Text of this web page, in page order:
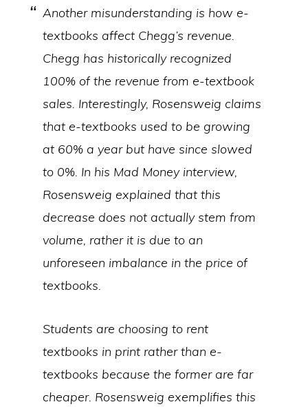
Another misunderstanding is how e-
textbooks affect Chegg’s revenue.
Chegg has historically recognized
100% of the revenue from e-textbook
sales. Interestingly, Rosensweig claims
that e-textbooks used to be growing
at 60% a year but have since slowed
to 0%. In his Mad Money interview,
Rosensweig explained that this
decrease does not actually stem from
volume, rather it is due to an
unforeseen imbalance in the price of
textbooks.
Students are choosing to rent
textbooks in print rather than e-
textbooks because the former are far
cheaper. Rosensweig exemplifies this